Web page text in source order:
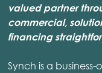
valued partner
commercial,
financing
Synch is a